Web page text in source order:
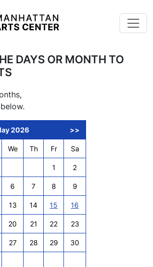
DAYS OR MONTH TO
2026
>>
We Th Fr
Sa
1
2
6 7 8
9
13 14 15
16
20 21 22
23
27 28 29
30